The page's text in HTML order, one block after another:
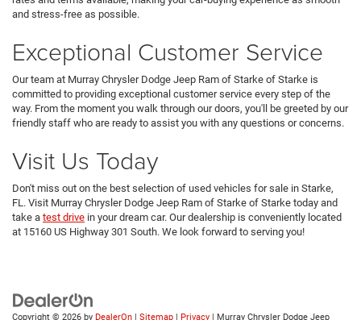
and stress-free as possible.
Exceptional Customer Service
Our team at Murray Chrysler Dodge Jeep Ram of Starke of Starke is
committed to providing exceptional customer service every step of the
way. From the moment you walk through our doors, you'll be greeted by our
friendly staff who are ready to assist you with any questions or concerns.
Visit Us Today
Don't miss out on the best selection of used vehicles for sale in Starke,
FL. Visit Murray Chrysler Dodge Jeep Ram of Starke of Starke today and
take a test drive in your dream car. Our dealership is conveniently located
at 15160 US Highway 301 South. We look forward to serving you!
Copyright © 2026 by DealerOn | Sitemap | Privacy | Murray Chrysler Dodge Jeep